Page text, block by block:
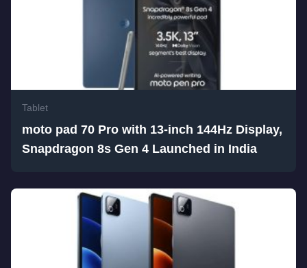
Tablet
moto pad 70 Pro with 13-inch 144Hz Display,
Snapdragon 8s Gen 4 Launched in India